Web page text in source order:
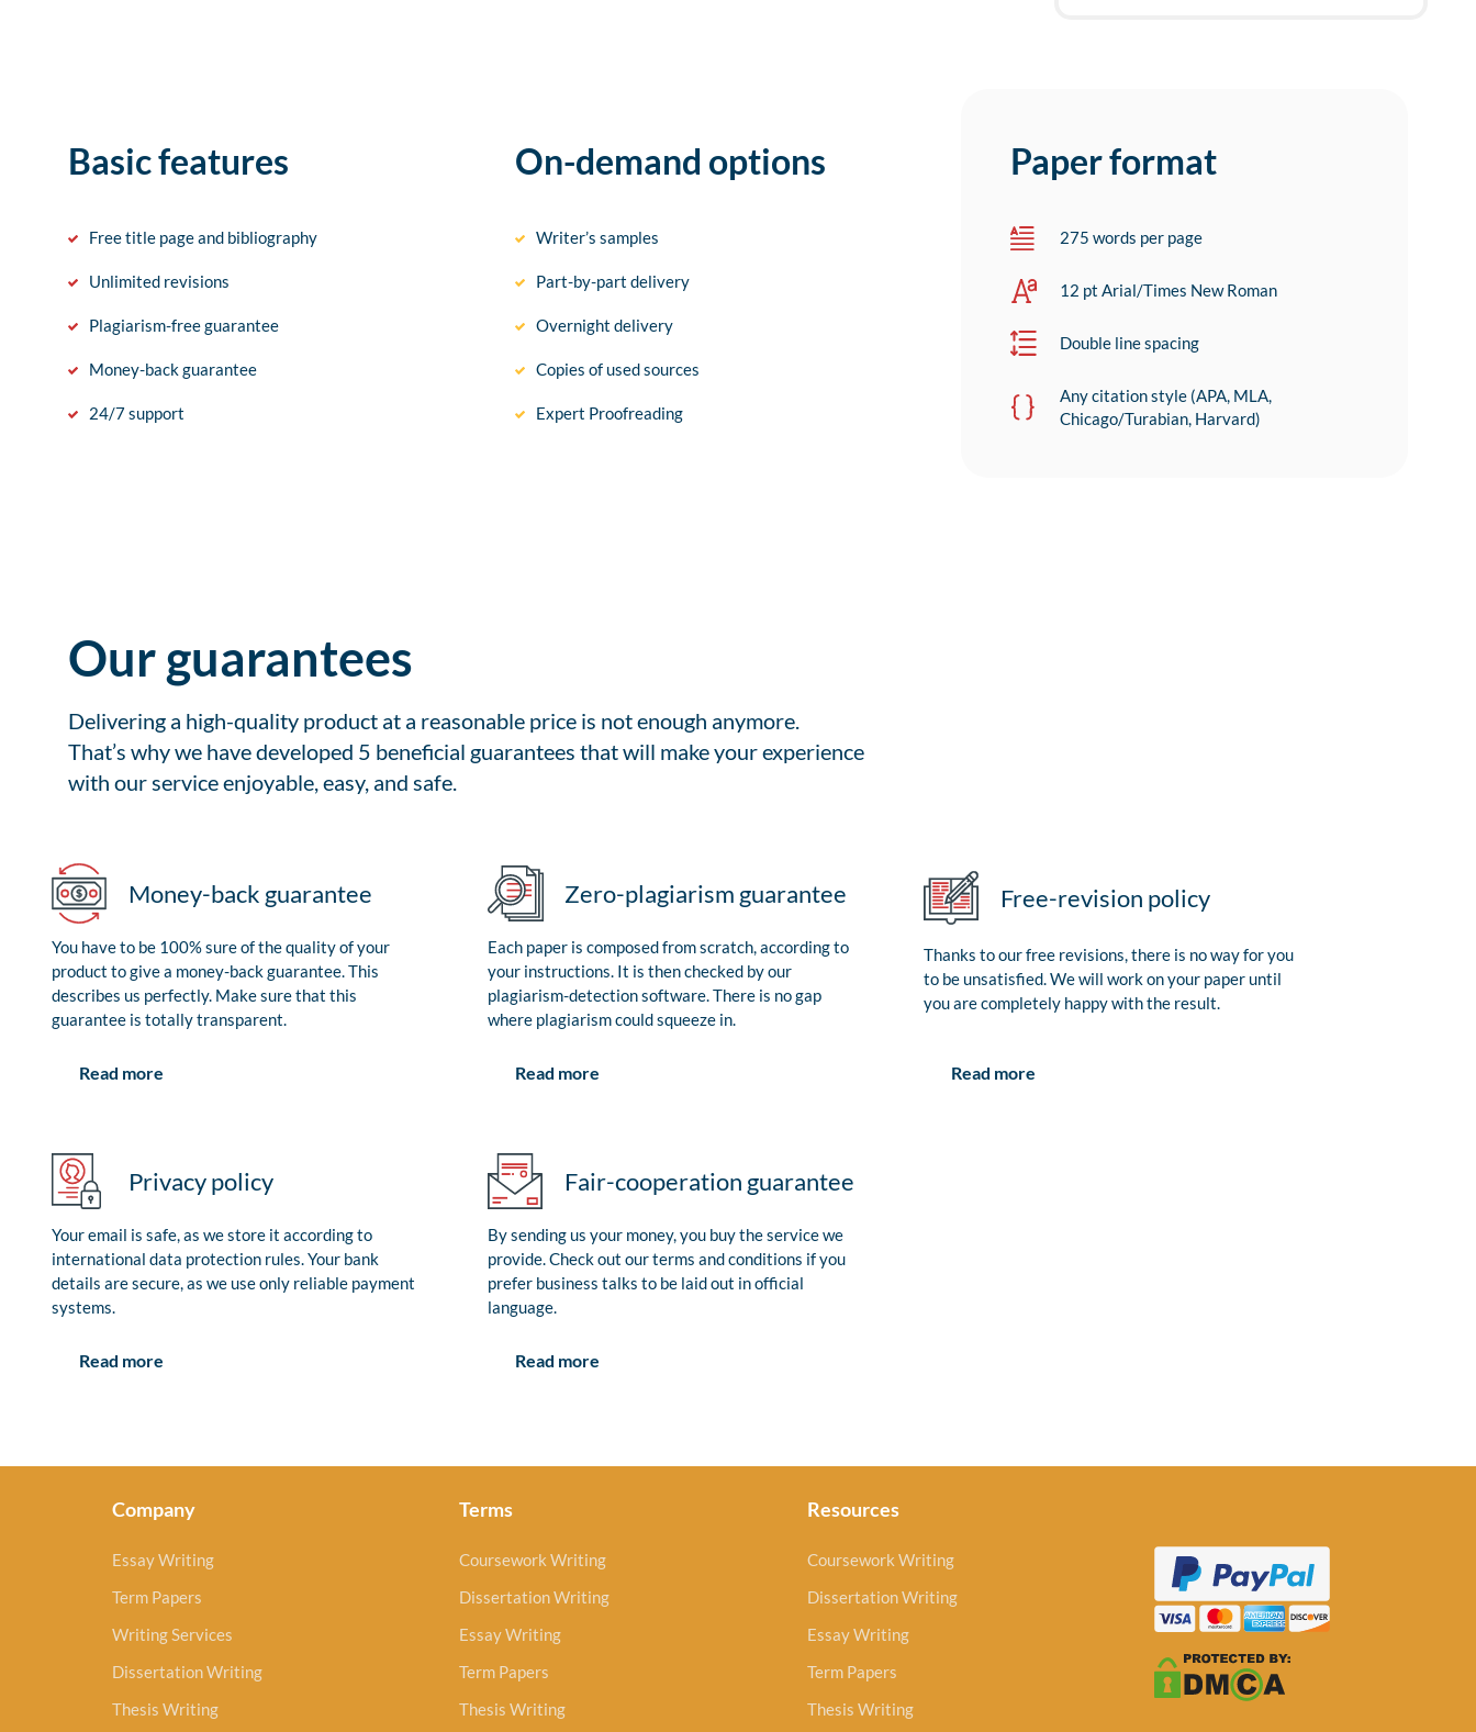
Basic features
Free title page and bibliography
Unlimited revisions
Plagiarism-free guarantee
Money-back guarantee
24/7 support
On-demand options
Writer’s samples
Part-by-part delivery
Overnight delivery
Copies of used sources
Expert Proofreading
Paper format
275 words per page
12 pt Arial/Times New Roman
Double line spacing
Any citation style (APA, MLA,
Chicago/Turabian, Harvard)
Our guarantees
Delivering a high-quality product at a reasonable price is not enough anymore.
That’s why we have developed 5 beneficial guarantees that will make your experience
with our service enjoyable, easy, and safe.
Money-back guarantee
You have to be 100% sure of the quality of your
product to give a money-back guarantee. This
describes us perfectly. Make sure that this
guarantee is totally transparent.
Read more
Zero-plagiarism guarantee
Each paper is composed from scratch, according to
your instructions. It is then checked by our
plagiarism-detection software. There is no gap
where plagiarism could squeeze in.
Read more
Free-revision policy
Thanks to our free revisions, there is no way for you
to be unsatisfied. We will work on your paper until
you are completely happy with the result.
Read more
Privacy policy
Your email is safe, as we store it according to
international data protection rules. Your bank
details are secure, as we use only reliable payment
systems.
Read more
Fair-cooperation guarantee
By sending us your money, you buy the service we
provide. Check out our terms and conditions if you
prefer business talks to be laid out in official
language.
Read more
Company
Essay Writing
Term Papers
Writing Services
Dissertation Writing
Thesis Writing
Terms
Coursework Writing
Dissertation Writing
Essay Writing
Term Papers
Thesis Writing
Resources
Coursework Writing
Dissertation Writing
Essay Writing
Term Papers
Thesis Writing